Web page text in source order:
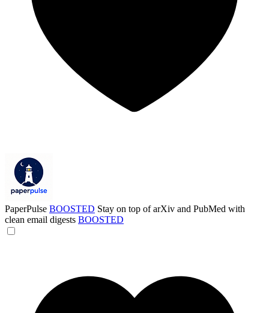
PaperPulse BOOSTED Stay on top of arXiv and PubMed with
clean email digests BOOSTED